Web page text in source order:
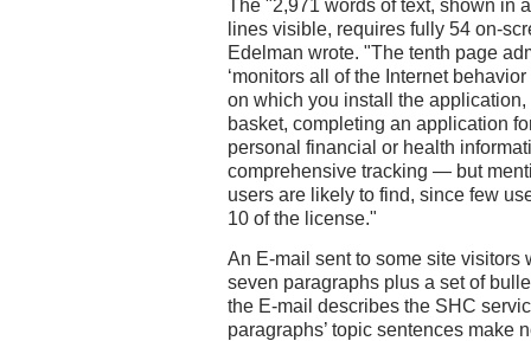
The "2,971 words of text, shown in
lines visible, requires fully 54 on-
Edelman wrote. "The tenth page
‘monitors all of the Internet
on which you install the
basket, completing an application
personal financial or health
comprehensive tracking — but
users are likely to find, since few
10 of the license."
An E-mail sent to some site visitors
seven paragraphs plus a set of
the E-mail describes the SHC
paragraphs’ topic sentences make